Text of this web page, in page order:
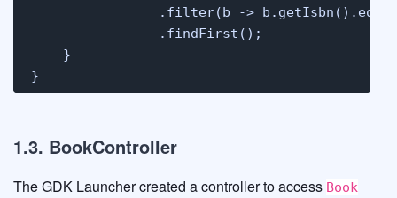
.filter(b ->
                .findFirst();
    }
}
1.3. BookController
The GDK Launcher created a controller to access Book